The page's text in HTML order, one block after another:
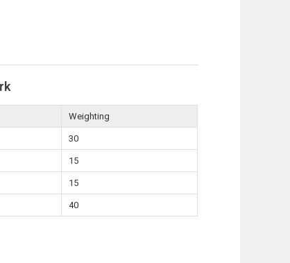
Weighting
30
15
15
40